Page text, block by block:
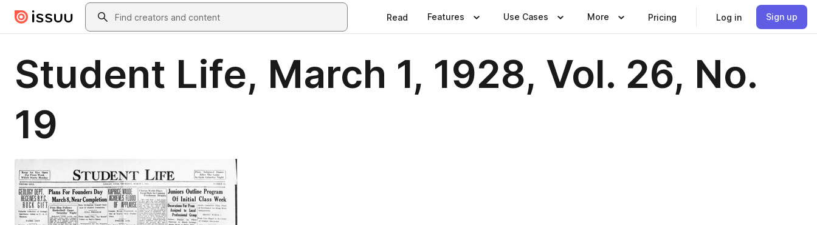
Skip to main contentSearch
Read Features Use Cases More Pricing Log in Sign up
Student Life, March 1, 1928, Vol. 26, No.
19